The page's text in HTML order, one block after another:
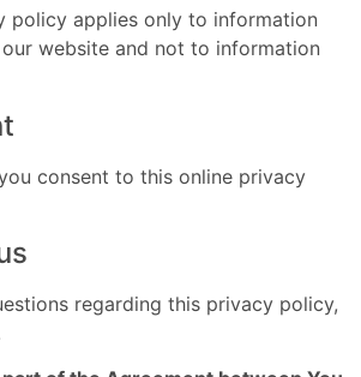
policy applies only to information
website and not to information
consent to this online privacy
regarding this privacy policy,